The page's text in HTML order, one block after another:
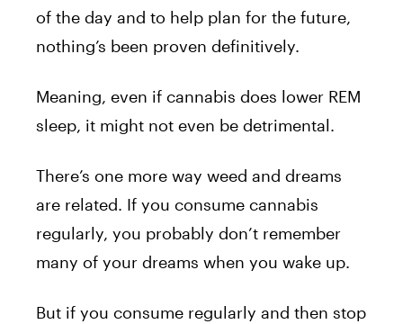
of the day and to help plan for the future,
nothing’s been proven definitively.
Meaning, even if cannabis does lower REM
sleep, it might not even be detrimental.
There’s one more way weed and dreams
are related. If you consume cannabis
regularly, you probably don’t remember
many of your dreams when you wake up.
But if you consume regularly and then stop